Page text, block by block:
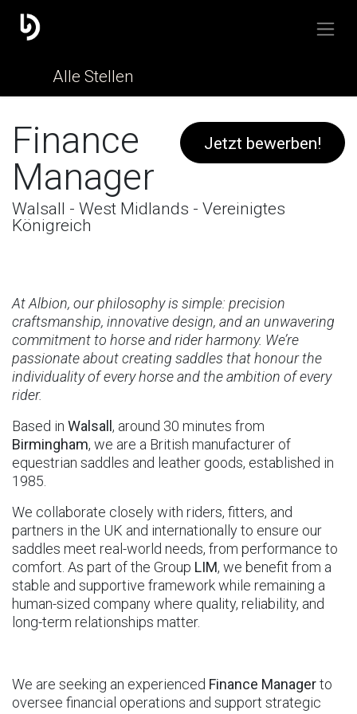
Alle Stellen
Jetzt bewerben!
Finance
Manager
Walsall - West Midlands - Vereinigtes
Königreich
At Albion, our philosophy is simple: precision
craftsmanship, innovative design, and an unwavering
commitment to horse and rider harmony. We’re
passionate about creating saddles that honour the
individuality of every horse and the ambition of every
rider.
Based in Walsall , around 30 minutes from
Birmingham, we are a British manufacturer of
equestrian saddles and leather goods, established in
1985.
We collaborate closely with riders, fitters, and
partners in the UK and internationally to ensure our
saddles meet real-world needs, from performance to
comfort. As part of the Group LIM, we benefit from a
stable and supportive framework while remaining a
human-sized company where quality, reliability, and
long-term relationships matter.
We are seeking an experienced Finance Managerto
oversee financial operations and support strategic